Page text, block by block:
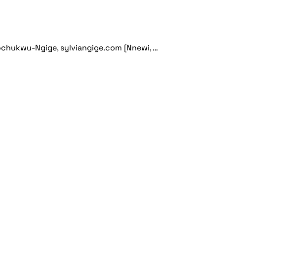
Ngige, sylviangige.com [Nnewi, …